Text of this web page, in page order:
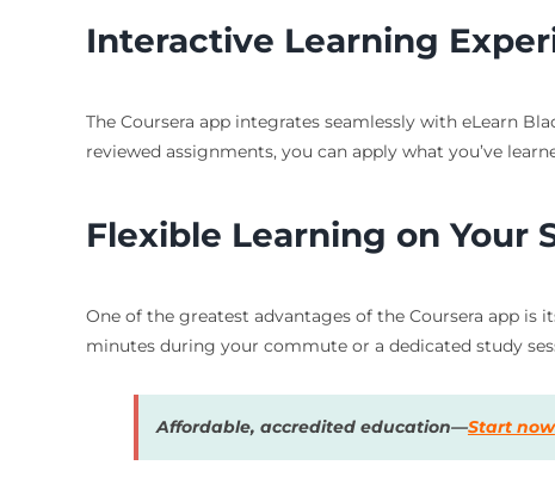
Interactive Learning
The Coursera app integrates seamlessly with eLearn
reviewed assignments, you can apply what you’ve
Flexible Learning on Your
One of the greatest advantages of the Coursera app
minutes during your commute or a dedicated study
Affordable, accredited education—Start now